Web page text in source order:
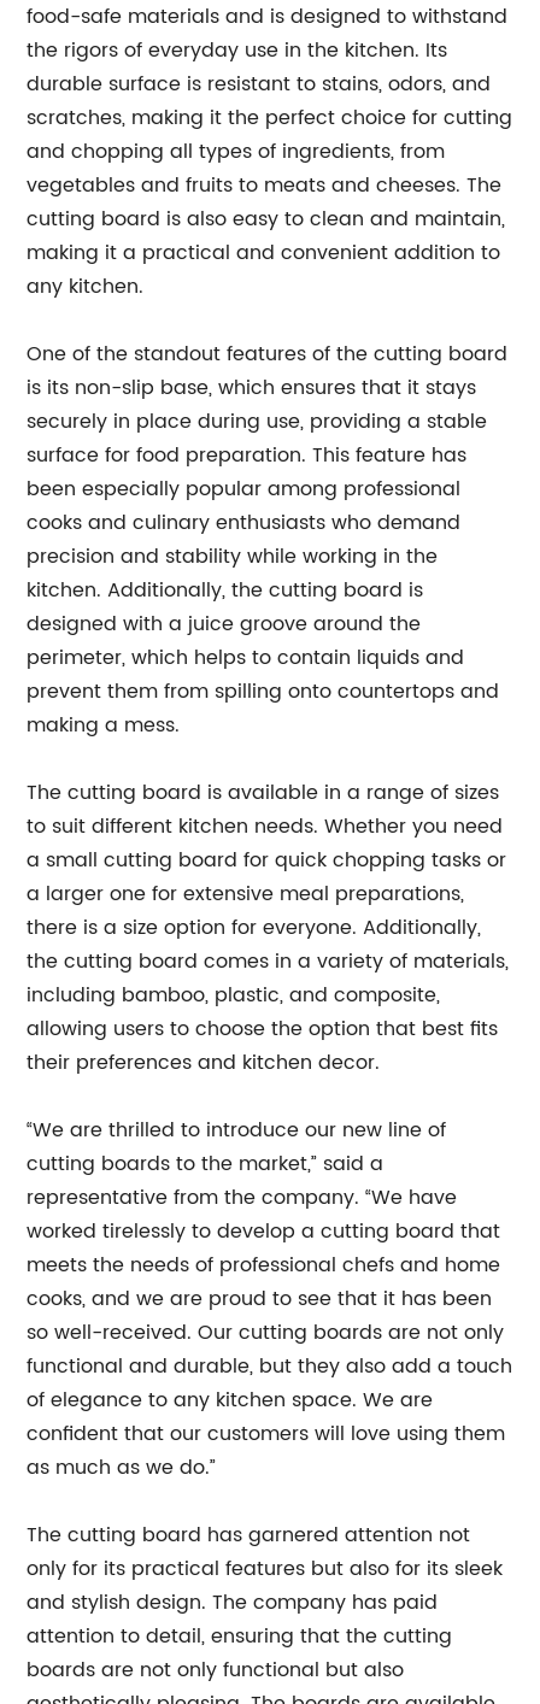
food-safe materials and is designed to withstand
the rigors of everyday use in the kitchen. Its
durable surface is resistant to stains, odors, and
scratches, making it the perfect choice for cutting
and chopping all types of ingredients, from
vegetables and fruits to meats and cheeses. The
cutting board is also easy to clean and maintain,
making it a practical and convenient addition to
any kitchen.
One of the standout features of the cutting board
is its non-slip base, which ensures that it stays
securely in place during use, providing a stable
surface for food preparation. This feature has
been especially popular among professional
cooks and culinary enthusiasts who demand
precision and stability while working in the
kitchen. Additionally, the cutting board is
designed with a juice groove around the
perimeter, which helps to contain liquids and
prevent them from spilling onto countertops and
making a mess.
The cutting board is available in a range of sizes
to suit different kitchen needs. Whether you need
a small cutting board for quick chopping tasks or
a larger one for extensive meal preparations,
there is a size option for everyone. Additionally,
the cutting board comes in a variety of materials,
including bamboo, plastic, and composite,
allowing users to choose the option that best fits
their preferences and kitchen decor.
“We are thrilled to introduce our new line of
cutting boards to the market,” said a
representative from the company. “We have
worked tirelessly to develop a cutting board that
meets the needs of professional chefs and home
cooks, and we are proud to see that it has been
so well-received. Our cutting boards are not only
functional and durable, but they also add a touch
of elegance to any kitchen space. We are
confident that our customers will love using them
as much as we do.”
The cutting board has garnered attention not
only for its practical features but also for its sleek
and stylish design. The company has paid
attention to detail, ensuring that the cutting
boards are not only functional but also